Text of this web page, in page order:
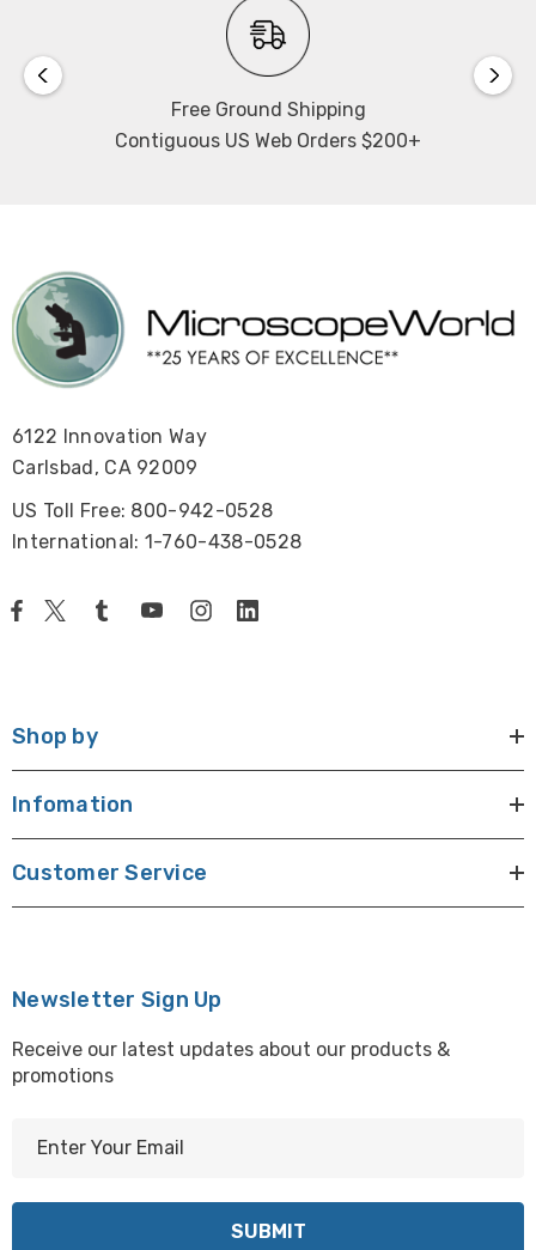
Free Ground Shipping
Contiguous US Web Orders $200+
6122 Innovation Way
Carlsbad, CA 92009
US Toll Free: 800-942-0528
International: 1-760-438-0528
Shop by
Infomation
Customer Service
Newsletter Sign Up
Receive our latest updates about our products &
promotions